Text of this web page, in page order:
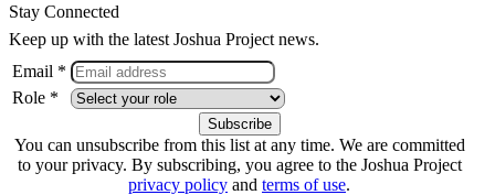
Stay Connected
Keep up with the latest Joshua Project news.
Email *
Role *
You can unsubscribe from this list at any time. We are committed
to your privacy. By subscribing, you agree to the Joshua Project
privacy policy and terms of use.